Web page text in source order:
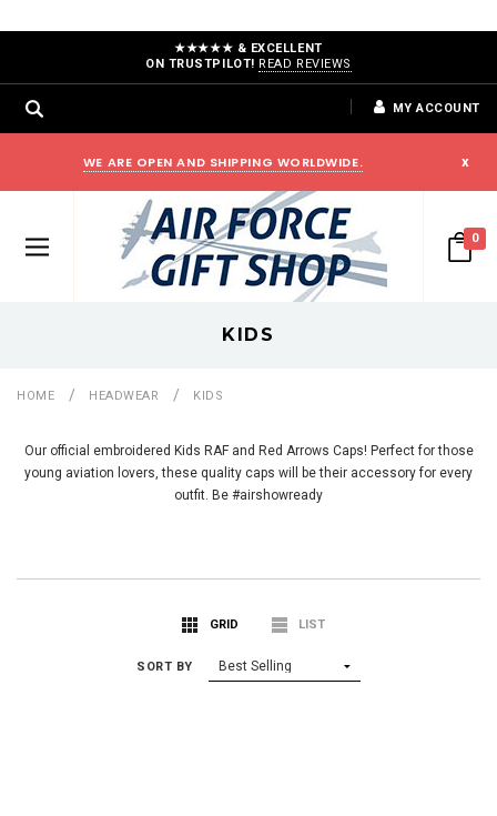
★★★★★ & EXCELLENT
ON TRUSTPILOT! READ REVIEWS
MY ACCOUNT
WE ARE OPEN AND SHIPPING WORLDWIDE. x
0
KIDS
HOME HEADWEAR KIDS
Our official embroidered Kids RAF and Red Arrows Caps! Perfect for those
young aviation lovers, these quality caps will be their accessory for every
outfit. Be #airshowready
GRID LIST
SORT BY